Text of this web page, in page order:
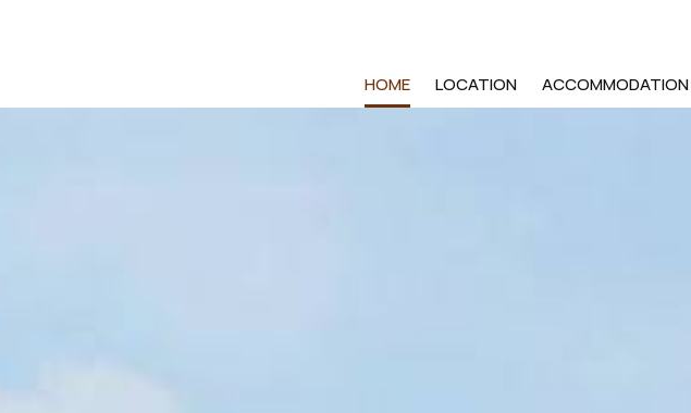
HOME LOCATION ACCOMMODATION